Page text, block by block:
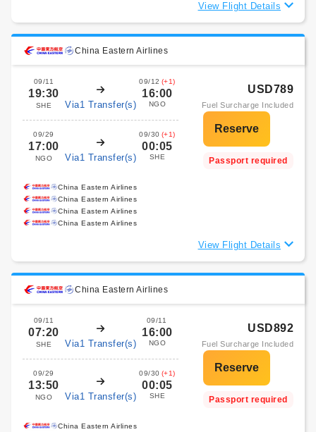
View Flight Details
China Eastern Airlines
09/11
19:30
SHE Via1 Transfer(s)
09/12 (+1)
16:00
NGO
09/29
17:00
NGO Via1 Transfer(s)
09/30 (+1)
00:05
SHE
USD789
Fuel Surcharge Included
Passport required
China Eastern Airlines
China Eastern Airlines
China Eastern Airlines
China Eastern Airlines
View Flight Details
China Eastern Airlines
09/11
07:20
SHE Via1 Transfer(s)
09/11
16:00
NGO
09/29
13:50
NGO Via1 Transfer(s)
09/30 (+1)
00:05
SHE
USD892
Fuel Surcharge Included
Passport required
China Eastern Airlines